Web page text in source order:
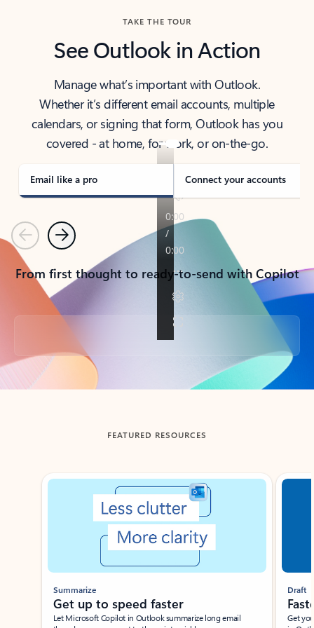
TAKE THE TOUR
See Outlook in Action
Manage what’s important with Outlook.
Whether it’s different email accounts, multiple
calendars, or signing that form, Outlook has you
covered - at home, for work, or on-the-go.
Email like a pro Connect your accounts
PreviousNext
From first thought to ready-to-send with Copilot
Back to tabs
FEATURED RESOURCES
Showing slide 1 of 3
Summarize
Get up to speed faster ​
Let Microsoft Copilot in Outlook summarize long email
Draft
Get